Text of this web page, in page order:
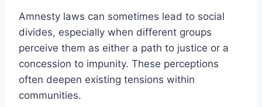
Amnesty laws can sometimes lead to social
divides, especially when different groups
perceive them as either a path to justice or a
concession to impunity. These perceptions
often deepen existing tensions within
communities.